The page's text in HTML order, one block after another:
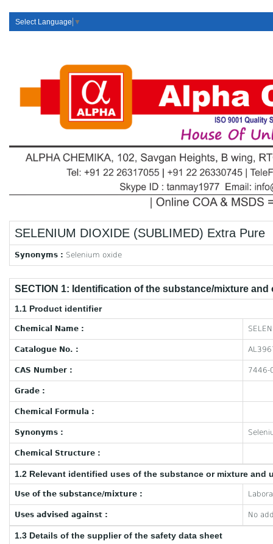
Select Language ▼
SELENIUM DIOXIDE (SUBLIMED) Extra Pure
Synonyms : Selenium oxide
SECTION 1: Identification of the substance/mixture
1.1 Product identifier
Chemical Name :
Catalogue No. :
CAS Number : 7446-
Grade :
Chemical Formula :
Synonyms :
Chemical Structure :
1.2 Relevant identified uses of the substance or mixture and
Use of the substance/mixture :
Uses advised against : No
1.3 Details of the supplier of the safety data sheet